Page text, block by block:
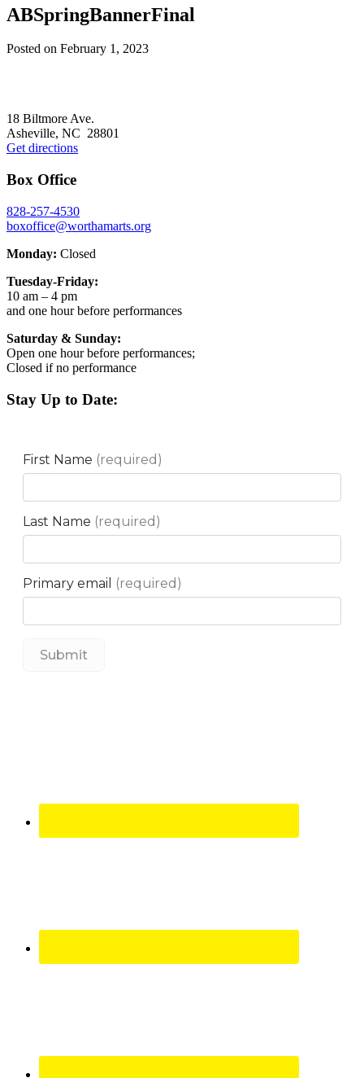
ABSpringBannerFinal
Posted on February 1, 2023
18 Biltmore Ave.
Asheville, NC 28801
Get directions
Box Office
828-257-4530
boxoffice@worthamarts.org
Monday: Closed
Tuesday-Friday:
10 am – 4 pm
and one hour before performances
Saturday & Sunday:
Open one hour before performances;
Closed if no performance
Stay Up to Date: